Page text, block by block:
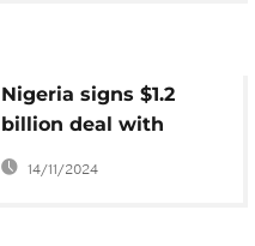
Nigeria signs $1.2
billion deal with
Chinese state-owned
company to revamp
14/11/2024